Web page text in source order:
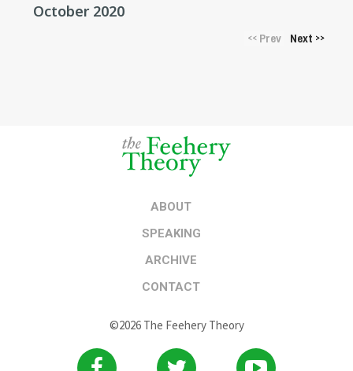
October 2020
<<Prev Next >>
ABOUT
SPEAKING
ARCHIVE
CONTACT
©2026 The Feehery Theory